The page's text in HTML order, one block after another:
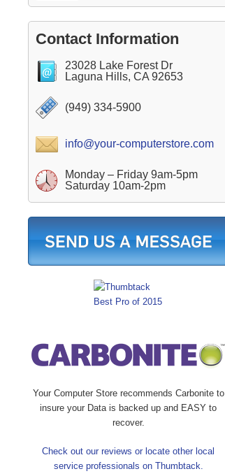
Contact Information
23028 Lake Forest Dr
Laguna Hills, CA 92653
(949) 334-5900
info@your-computerstore.com
Monday – Friday 9am-5pm
Saturday 10am-2pm
Your Computer Store recommends Carbonite to
insure your Data is backed up and EASY to
recover.
Check out our reviews or locate other local
service professionals on Thumbtack.